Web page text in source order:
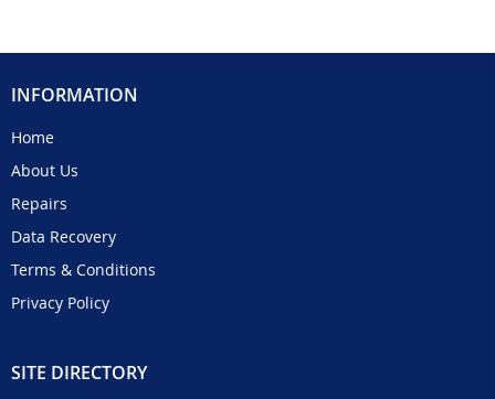
INFORMATION
Home
About Us
Repairs
Data Recovery
Terms & Conditions
Privacy Policy
SITE DIRECTORY